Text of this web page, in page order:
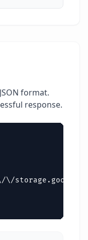
format.
response.
\/